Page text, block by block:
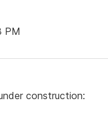
PM
construction: